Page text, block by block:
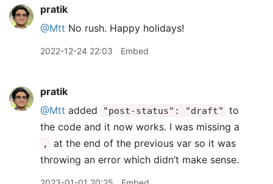
pratik
@Mtt No rush. Happy holidays!
2022-12-24 22:03 Embed
pratik
@Mtt added "post-status": "draft"
to
the code and it now works. I was missing a
,
at the end of the previous var so it was
throwing an error which didn’t make sense.